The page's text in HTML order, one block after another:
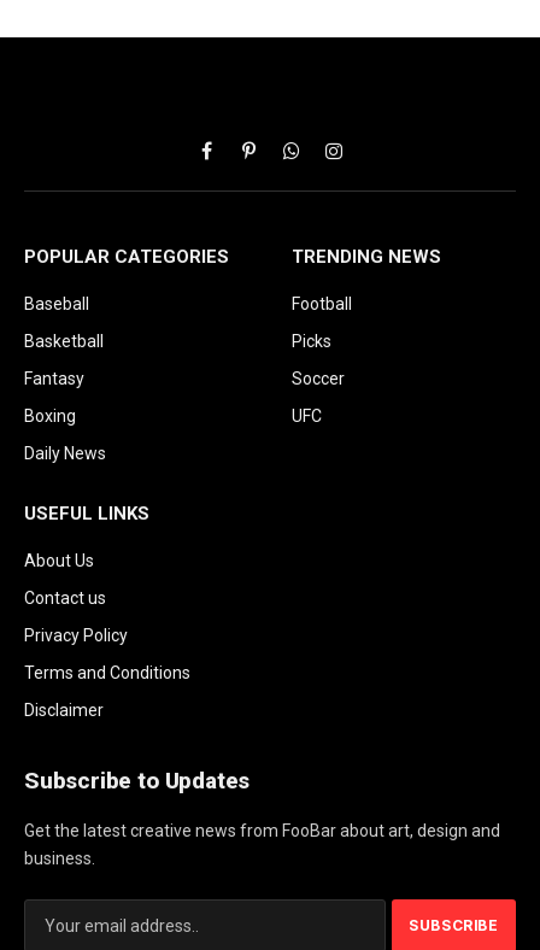
FacebookPinterestWhatsAppInstagram
POPULAR CATEGORIES
Baseball
Basketball
Fantasy
Boxing
Daily News
TRENDING NEWS
Football
Picks
Soccer
UFC
USEFUL LINKS
About Us
Contact us
Privacy Policy
Terms and Conditions
Disclaimer
Subscribe to Updates
Get the latest creative news from FooBar about art, design and
business.